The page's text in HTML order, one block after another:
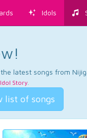
Idols
latest songs from
Idol Story.
list of songs